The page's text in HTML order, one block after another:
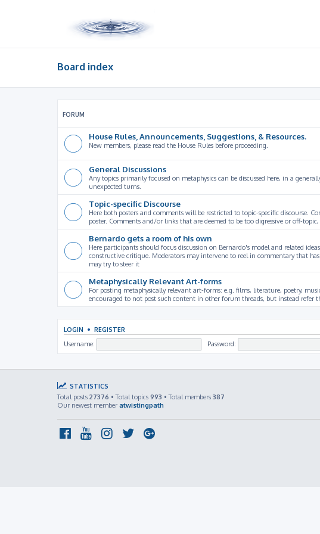
Board index
FORUM
House Rules, Announcements, Suggestions, & Resources.
New members, please read the House Rules before proceeding.
General Discussions
Any topics primarily focused on metaphysics can be discussed here, in a
unexpected turns.
Topic-specific Discourse
Here both posters and comments will be restricted to topic-specific discourse.
poster. Comments and/or links that are deemed to be too digressive or off-
Bernardo gets a room of his own
Here participants should focus discussion on Bernardo's model and related
constructive critique. Moderators may intervene to reel in commentary that
may try to steer it
Metaphysically Relevant Art-forms
For posting metaphysically relevant art-forms: e.g. films, literature, poetry,
encouraged to not post such content in other forum threads, but instead refer
LOGIN • REGISTER
Username: Password:
STATISTICS
Total posts 27376 • Total topics 993 • Total members 387
Our newest member atwistingpath